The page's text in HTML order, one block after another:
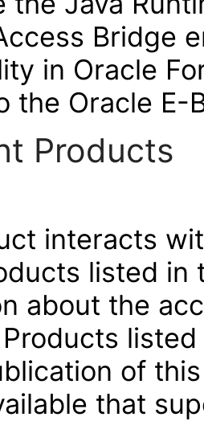
Bridge
in Oracle
the Oracle E-
Products
interacts
listed
about the
of
that